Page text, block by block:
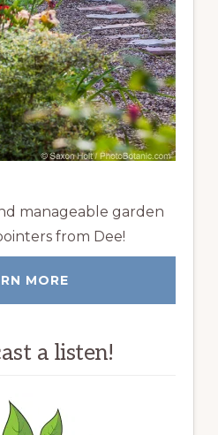
manageable garden
from Dee!
MORE
a listen!